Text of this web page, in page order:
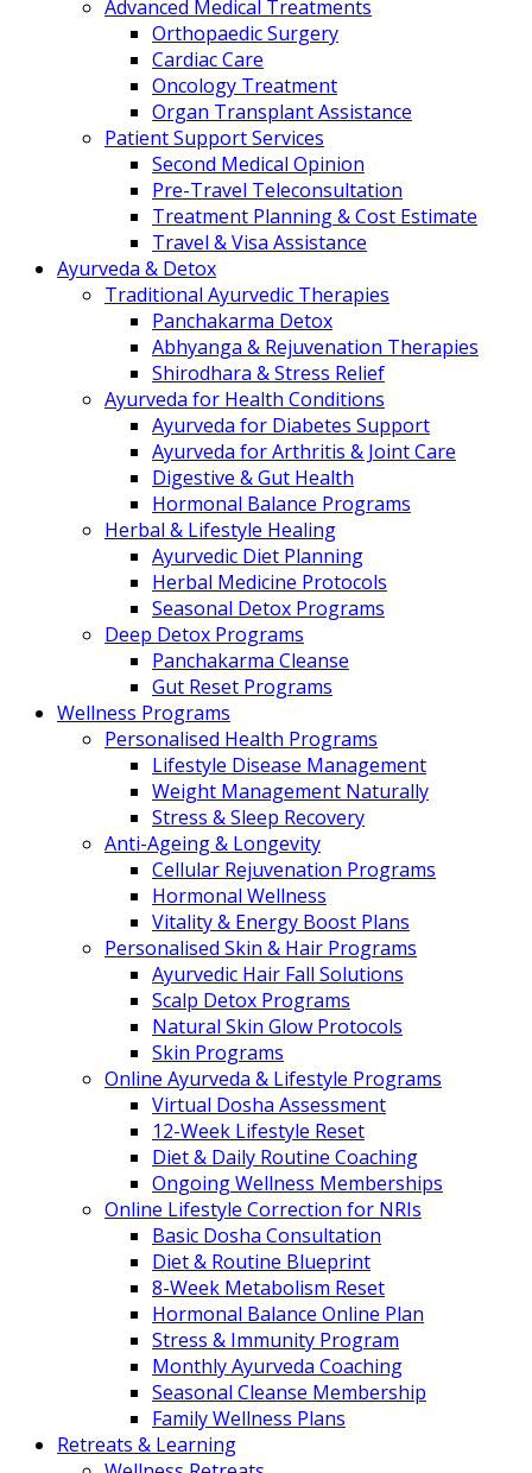
Advanced Medical Treatments
Orthopaedic Surgery
Cardiac Care
Oncology Treatment
Organ Transplant Assistance
Patient Support Services
Second Medical Opinion
Pre-Travel Teleconsultation
Treatment Planning & Cost Estimate
Travel & Visa Assistance
Ayurveda & Detox
Traditional Ayurvedic Therapies
Panchakarma Detox
Abhyanga & Rejuvenation Therapies
Shirodhara & Stress Relief
Ayurveda for Health Conditions
Ayurveda for Diabetes Support
Ayurveda for Arthritis & Joint Care
Digestive & Gut Health
Hormonal Balance Programs
Herbal & Lifestyle Healing
Ayurvedic Diet Planning
Herbal Medicine Protocols
Seasonal Detox Programs
Deep Detox Programs
Panchakarma Cleanse
Gut Reset Programs
Wellness Programs
Personalised Health Programs
Lifestyle Disease Management
Weight Management Naturally
Stress & Sleep Recovery
Anti-Ageing & Longevity
Cellular Rejuvenation Programs
Hormonal Wellness
Vitality & Energy Boost Plans
Personalised Skin & Hair Programs
Ayurvedic Hair Fall Solutions
Scalp Detox Programs
Natural Skin Glow Protocols
Skin Programs
Online Ayurveda & Lifestyle Programs
Virtual Dosha Assessment
12-Week Lifestyle Reset
Diet & Daily Routine Coaching
Ongoing Wellness Memberships
Online Lifestyle Correction for NRIs
Basic Dosha Consultation
Diet & Routine Blueprint
8-Week Metabolism Reset
Hormonal Balance Online Plan
Stress & Immunity Program
Monthly Ayurveda Coaching
Seasonal Cleanse Membership
Family Wellness Plans
Retreats & Learning